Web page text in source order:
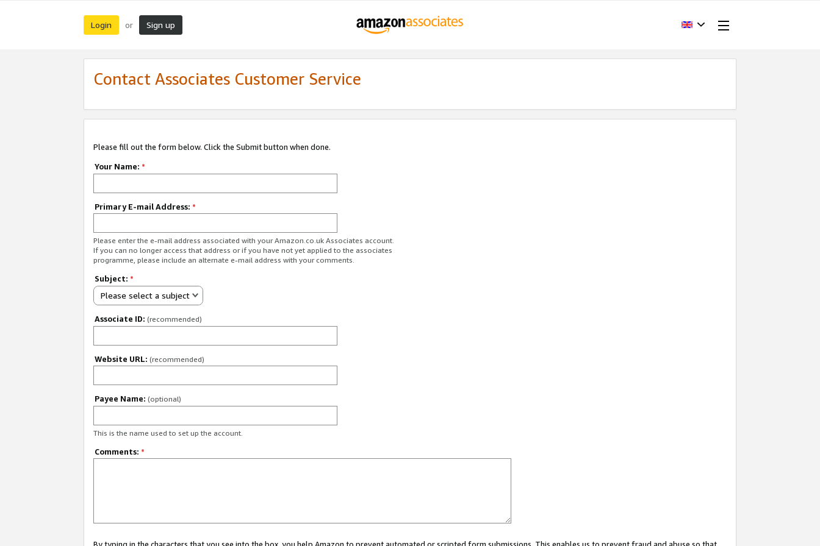
Login or Sign up
Contact Associates Customer Service
Please fill out the form below. Click the Submit button when done.
Your Name: *
Primary E-mail Address: *
Please enter the e-mail address associated with your Amazon.co.uk Associates account.
If you can no longer access that address or if you have not yet applied to the associates
programme, please include an alternate e-mail address with your comments.
Subject: *
Please select a subject
Associate ID: (recommended)
Website URL: (recommended)
Payee Name: (optional)
This is the name used to set up the account.
Comments: *